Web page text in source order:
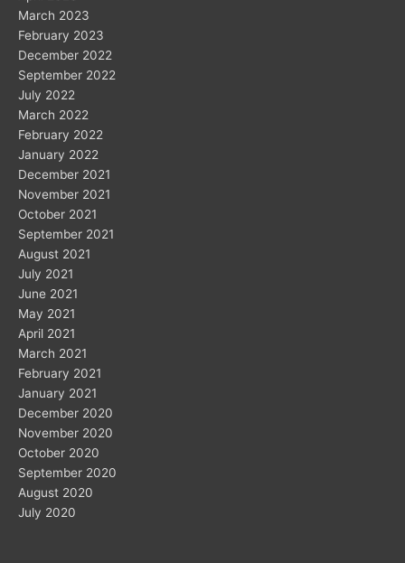
March 2023
February 2023
December 2022
September 2022
July 2022
March 2022
February 2022
January 2022
December 2021
November 2021
October 2021
September 2021
August 2021
July 2021
June 2021
May 2021
April 2021
March 2021
February 2021
January 2021
December 2020
November 2020
October 2020
September 2020
August 2020
July 2020